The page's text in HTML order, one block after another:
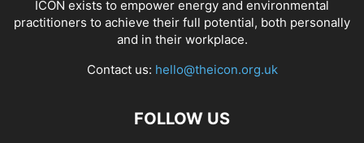
ICON exists to empower energy and environmental
practitioners to achieve their full potential, both personally
and in their workplace.
Contact us: hello@theicon.org.uk
FOLLOW US